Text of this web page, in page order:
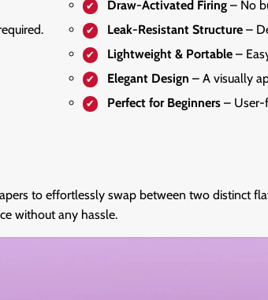
Draw-Activated Firing – No
Leak-Resistant Structure –
Lightweight & Portable –
Elegant Design – A visually
Perfect for Beginners – User-
to effortlessly swap between two distinct
without any hassle.